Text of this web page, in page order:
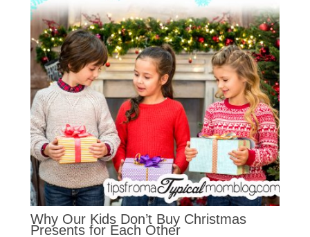
Why Our Kids Don’t Buy Christmas
Presents for Each Other